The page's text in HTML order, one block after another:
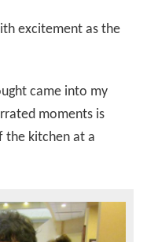
excitement as the
came into my
moments is
the kitchen at a